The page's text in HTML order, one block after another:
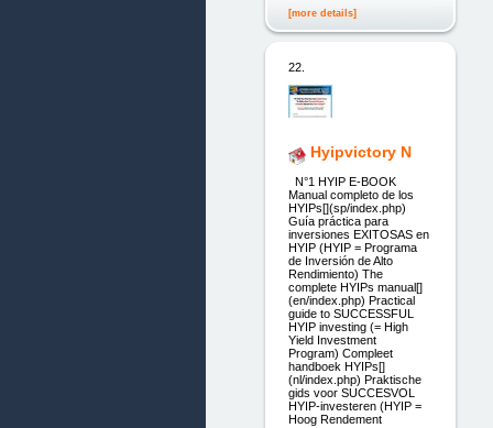
[more details]
22.
Hyipvictory N
N°1 HYIP E-BOOK
Manual completo de los
HYIPs[](sp/index.php)
Guía práctica para
inversiones EXITOSAS en
HYIP (HYIP = Programa
de Inversión de Alto
Rendimiento) The
complete HYIPs manual[]
(en/index.php) Practical
guide to SUCCESSFUL
HYIP investing (= High
Yield Investment
Program) Compleet
handboek HYIPs[]
(nl/index.php) Praktische
gids voor SUCCESVOL
HYIP-investeren (HYIP =
Hoog Rendement